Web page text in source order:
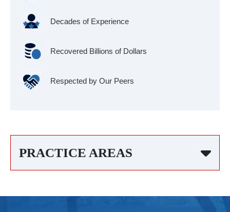
Decades of Experience
Recovered Billions of Dollars
Respected by Our Peers
PRACTICE AREAS